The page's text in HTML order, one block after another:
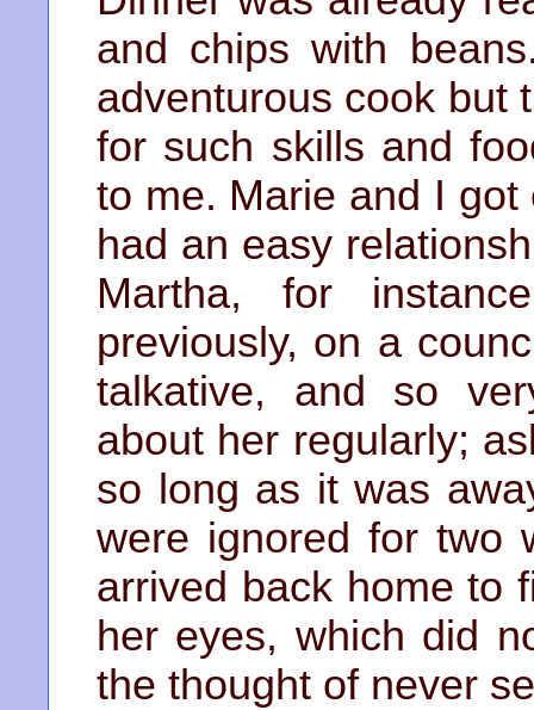
and chips with
adventurous cook but
for such skills and
to me. Marie and I
had an easy
Martha, for
previously, on a
talkative, and so
about her regularly;
so long as it was
were ignored for two
arrived back home to
her eyes, which did
the thought of never